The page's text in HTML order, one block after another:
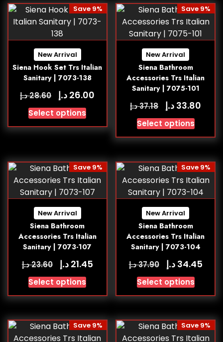
New Arrival
Siena Hook Set Trs Italian
Sanitary | 7073-138
Save 9%
28.60د.إ 26.00 د.إ
Select options
New Arrival
Siena Bathroom
Accessories Trs Italian
Sanitary | 7075-101
Save 9%
37.18د.إ 33.80 د.إ
Select options
New Arrival
Siena Bathroom
Accessories Trs Italian
Sanitary | 7073-107
Save 9%
23.60د.إ 21.45 د.إ
Select options
New Arrival
Siena Bathroom
Accessories Trs Italian
Sanitary | 7073-104
Save 9%
37.90د.إ 34.45 د.إ
Select options
Save 9% Save 9%